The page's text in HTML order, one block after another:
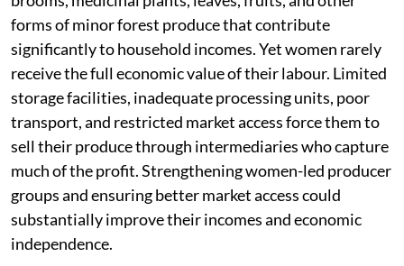
forms of minor forest produce that contribute
significantly to household incomes. Yet women rarely
receive the full economic value of their labour. Limited
storage facilities, inadequate processing units, poor
transport, and restricted market access force them to
sell their produce through intermediaries who capture
much of the profit. Strengthening women-led producer
groups and ensuring better market access could
substantially improve their incomes and economic
independence.